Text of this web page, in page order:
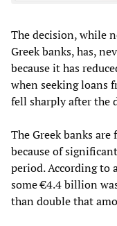
The decision, while
Greek banks, has,
because it has
when seeking loans
fell sharply after the
The Greek banks
because of
period. According to
some €4.4 billion
than double that